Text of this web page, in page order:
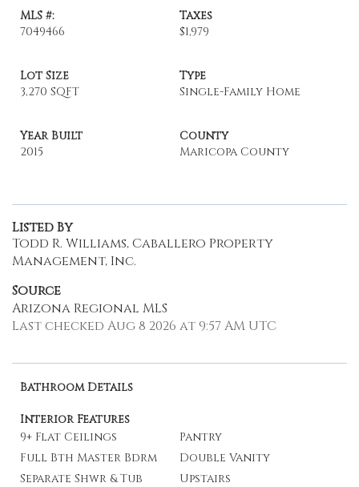
MLS #:
7049466
Taxes
$1,979
Lot Size
3,270 SQFT
Type
Single-Family Home
Year Built
2015
County
Maricopa County
Listed By
Todd R. Williams, Caballero Property
Management, Inc.
Source
Arizona Regional MLS
Last checked Aug 8 2026 at 9:57 AM UTC
Bathroom Details
Interior Features
9+ Flat Ceilings
Pantry
Full Bth Master Bdrm
Double Vanity
Separate Shwr & Tub
Upstairs